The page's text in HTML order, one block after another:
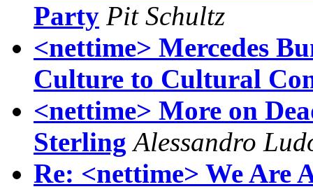
Party Pit Schultz
<nettime> Mercedes
Culture to Cultural
<nettime> More on
Sterling Alessandro
Re: <nettime> We Are